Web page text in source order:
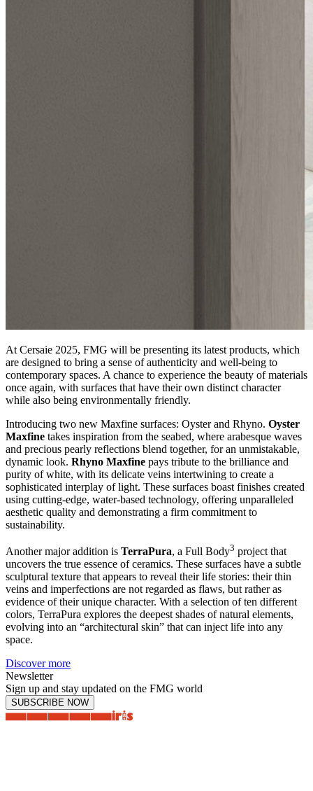
At Cersaie 2025, FMG will be presenting its latest products, which
are designed to bring a sense of authenticity and well-being to
contemporary spaces. A chance to experience the beauty of materials
once again, with surfaces that have their own distinct character
while also being environmentally friendly.
Introducing two new Maxfine surfaces: Oyster and Rhyno. Oyster
Maxfine takes inspiration from the seabed, where arabesque waves
and precious pearly reflections blend together, for an unmistakable,
dynamic look. Rhyno Maxfine pays tribute to the brilliance and
purity of white, with its delicate veins intertwining to create a
sophisticated interplay of light. These surfaces boast finishes created
using cutting-edge, water-based technology, offering unparalleled
aesthetic quality and demonstrating a firm commitment to
sustainability.
Another major addition is TerraPura, a Full Body3 project that
uncovers the true essence of ceramics. These surfaces have a subtle
sculptural texture that appears to reveal their life stories: their thin
veins and imperfections are not regarded as flaws, but rather as
evidence of their unique character. With a selection of ten different
colors, TerraPura explores the deepest shades of natural elements,
evolving into an “architectural skin” that can inject life into any
space.
Discover more
Newsletter
Sign up and stay updated on the FMG world
SUBSCRIBE NOW